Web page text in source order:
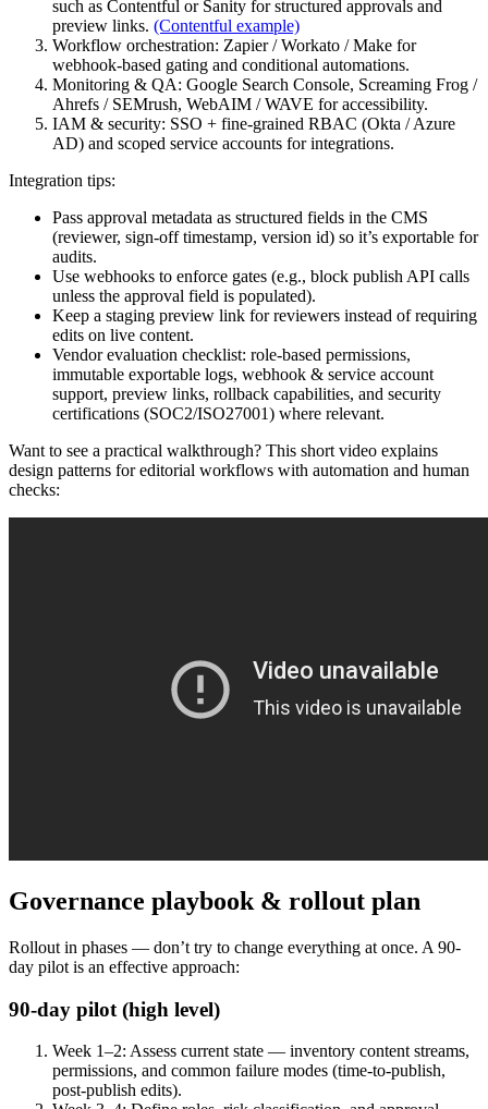
such as Contentful or Sanity for structured approvals and
preview links. (Contentful example)
Workflow orchestration: Zapier / Workato / Make for
webhook-based gating and conditional automations.
Monitoring & QA: Google Search Console, Screaming Frog /
Ahrefs / SEMrush, WebAIM / WAVE for accessibility.
IAM & security: SSO + fine-grained RBAC (Okta / Azure
AD) and scoped service accounts for integrations.
Integration tips:
Pass approval metadata as structured fields in the CMS
(reviewer, sign-off timestamp, version id) so it’s exportable for
audits.
Use webhooks to enforce gates (e.g., block publish API calls
unless the approval field is populated).
Keep a staging preview link for reviewers instead of requiring
edits on live content.
Vendor evaluation checklist: role-based permissions,
immutable exportable logs, webhook & service account
support, preview links, rollback capabilities, and security
certifications (SOC2/ISO27001) where relevant.
Want to see a practical walkthrough? This short video explains
design patterns for editorial workflows with automation and human
checks:
Governance playbook & rollout plan
Rollout in phases — don’t try to change everything at once. A 90-
day pilot is an effective approach:
90-day pilot (high level)
Week 1–2: Assess current state — inventory content streams,
permissions, and common failure modes (time-to-publish,
post-publish edits).